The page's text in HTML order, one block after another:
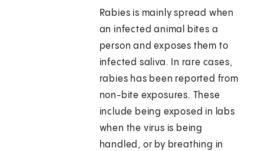
Rabies is mainly spread when
an infected animal bites a
person and exposes them to
infected saliva. In rare cases,
rabies has been reported from
non-bite exposures. These
include being exposed in labs
when the virus is being
handled, or by breathing in